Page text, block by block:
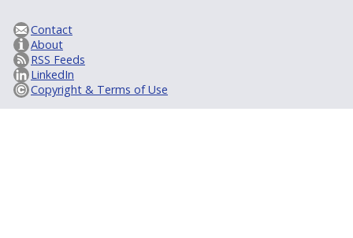
Contact
About
RSS Feeds
LinkedIn
Copyright & Terms of Use